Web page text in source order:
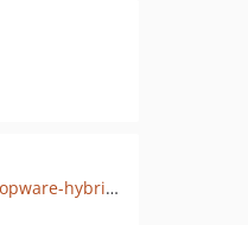
github.com/portrino/shopware-hybrid-auth